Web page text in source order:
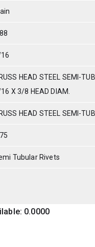
HEAD STEEL SEMI-
X 3/8 HEAD DIAM.
HEAD STEEL SEMI-
Tubular Rivets
0.0000